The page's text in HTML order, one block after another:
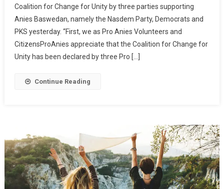
Propose
A
Vice
Presidential
Candidate
Coalition for Change for Unity by three parties supporting
Anies Baswedan, namely the Nasdem Party, Democrats and
PKS yesterday. “First, we as Pro Anies Volunteers and
CitizensProAnies appreciate that the Coalition for Change for
Unity has been declared by three Pro […]
Continue Reading